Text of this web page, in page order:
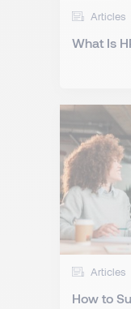
Articles
What Is
Articles
How to